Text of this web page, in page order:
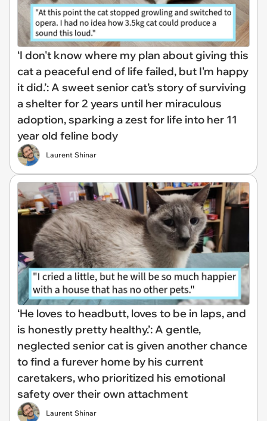
‘I don't know where my plan about giving this
cat a peaceful end of life failed, but I'm happy
it did.’: A sweet senior cat’s story of surviving
a shelter for 2 years until her miraculous
adoption, sparking a zest for life into her 11
year old feline body
Laurent Shinar
‘He loves to headbutt, loves to be in laps, and
is honestly pretty healthy.’: A gentle,
neglected senior cat is given another chance
to find a furever home by his current
caretakers, who prioritized his emotional
safety over their own attachment
Laurent Shinar